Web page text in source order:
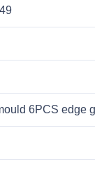
6PCS edge